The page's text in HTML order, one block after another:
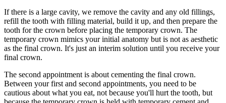
If there is a large cavity, we remove the cavity and any old fillings,
refill the tooth with filling material, build it up, and then prepare the
tooth for the crown before placing the temporary crown. The
temporary crown mimics your initial anatomy but is not as aesthetic
as the final crown. It's just an interim solution until you receive your
final crown.
The second appointment is about cementing the final crown.
Between your first and second appointments, you need to be
cautious about what you eat, not because you'll hurt the tooth, but